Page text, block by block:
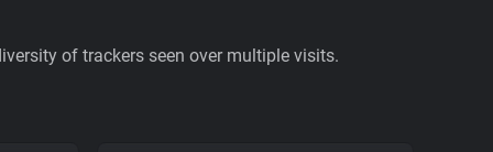
of trackers seen over multiple visits.